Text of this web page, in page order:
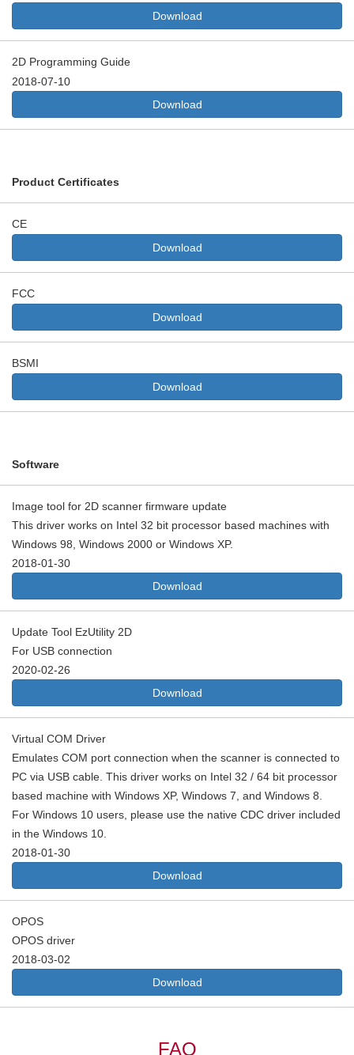
Download
2D Programming Guide
2018-07-10
Download
Product Certificates
CE
Download
FCC
Download
BSMI
Download
Software
Image tool for 2D scanner firmware update
This driver works on Intel 32 bit processor based machines with
Windows 98, Windows 2000 or Windows XP.
2018-01-30
Download
Update Tool EzUtility 2D
For USB connection
2020-02-26
Download
Virtual COM Driver
Emulates COM port connection when the scanner is connected to
PC via USB cable. This driver works on Intel 32 / 64 bit processor
based machine with Windows XP, Windows 7, and Windows 8.
For Windows 10 users, please use the native CDC driver included
in the Windows 10.
2018-01-30
Download
OPOS
OPOS driver
2018-03-02
Download
FAQ